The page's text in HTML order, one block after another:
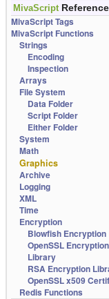
MivaScript Reference
MivaScript Tags
MivaScript Functions
Strings
Encoding
Inspection
Arrays
File System
Data Folder
Script Folder
Either Folder
System
Math
Graphics
Archive
Logging
XML
Time
Encryption
Blowfish Encryption
OpenSSL Encryption
Library
RSA Encryption
OpenSSL x509
Redis Functions